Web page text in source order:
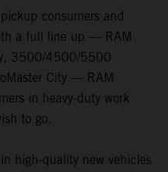
consumers and
a full line up — RAM
3500/4500/5500
City — RAM
in heavy-duty work
to go.
high-quality new vehicles